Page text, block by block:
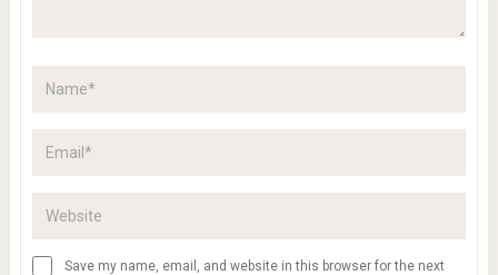
Save my name, email, and website in this browser for the next